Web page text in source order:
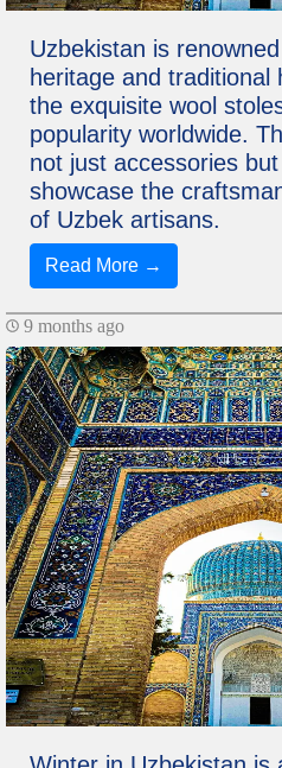
Uzbekistan is
heritage and traditional
the exquisite wool
popularity worldwide.
not just accessories
showcase the
of Uzbek artisans.
Read More →
9 months ago